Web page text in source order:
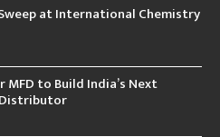
at International Chemistry
MFD to Build India’s Next